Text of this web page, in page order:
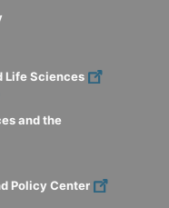
Life Sciences
and the
Policy Center